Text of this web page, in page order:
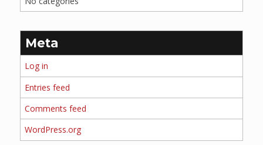
Meta
Log in
Entries feed
Comments feed
WordPress.org